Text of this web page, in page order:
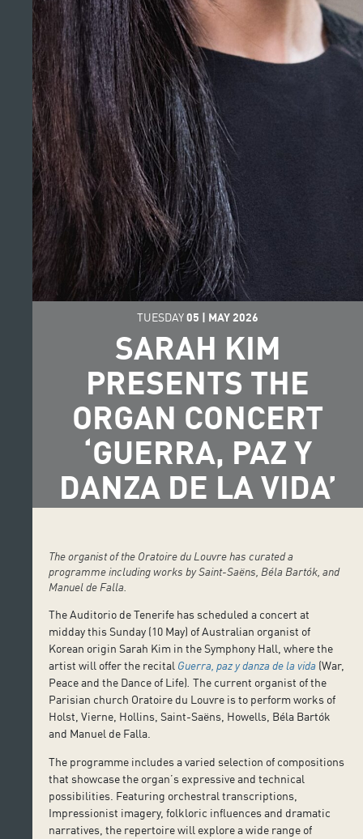
TUESDAY05 | MAY 2026
SARAH KIM
PRESENTS THE
ORGAN CONCERT
‘GUERRA, PAZ Y
DANZA DE LA VIDA’
The organist of the Oratoire du Louvre has curated a
programme including works by Saint-Saëns, Béla Bartók, and
Manuel de Falla.
The Auditorio de Tenerife has scheduled a concert at
midday this Sunday (10 May) of Australian organist of
Korean origin Sarah Kim in the Symphony Hall, where the
artist will offer the recital Guerra, paz y danza de la vida (War,
Peace and the Dance of Life) .The current organist of the
Parisian church Oratoire du Louvre is to perform works of
Holst, Vierne, Hollins, Saint-Saëns, Howells, Béla Bartók
and Manuel de Falla.
The programme includes a varied selection of compositions
that showcase the organ’s expressive and technical
possibilities. Featuring orchestral transcriptions,
Impressionist imagery, folkloric influences and dramatic
narratives, the repertoire will explore a wide range of